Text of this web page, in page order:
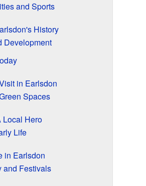
and Sports
History
Development
in Earlsdon
Spaces
Local Hero
Life
in Earlsdon
and Festivals